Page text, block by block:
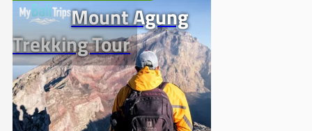
Mount Agung
Trekking Tour